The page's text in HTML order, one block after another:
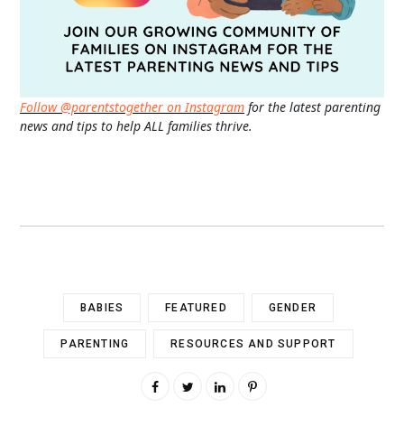
Follow @parentstogether on Instagram for the latest parenting
news and tips to help ALL families thrive.
BABIES FEATURED GENDER
PARENTING RESOURCES AND SUPPORT